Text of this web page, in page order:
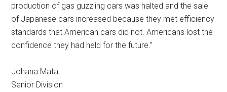
production of gas guzzling cars was halted and the sale
of Japanese cars increased because they met efficiency
standards that American cars did not. Americans lost the
confidence they had held for the future.”
Johana Mata
Senior Division